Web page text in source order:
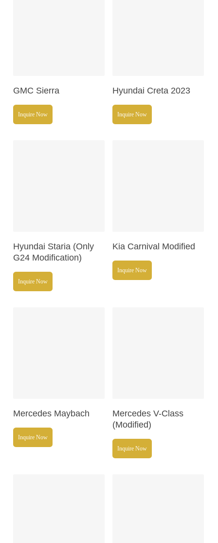
GMC Sierra
Inquire Now
Hyundai Creta 2023
Inquire Now
Read More
Hyundai Staria (Only
G24 Modification)
Inquire Now
Read More
Kia Carnival Modified
Inquire Now
Read More
Mercedes Maybach
Inquire Now
Read More
Mercedes V-Class
(Modified)
Inquire Now